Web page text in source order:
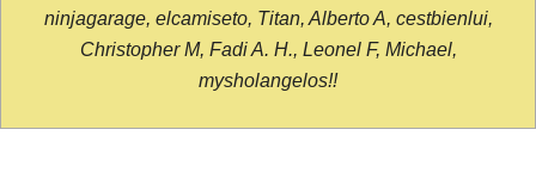
ninjagarage, elcamiseto, Titan, Alberto A, cestbienlui,
Christopher M, Fadi A. H., Leonel F, Michael,
mysholangelos!!